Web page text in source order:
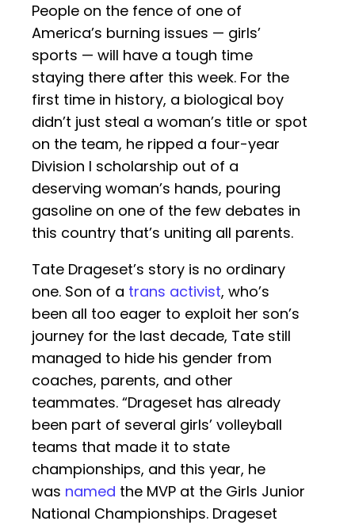
People on the fence of one of
America’s burning issues — girls’
sports — will have a tough time
staying there after this week. For the
first time in history, a biological boy
didn’t just steal a woman’s title or spot
on the team, he ripped a four-year
Division I scholarship out of a
deserving woman’s hands, pouring
gasoline on one of the few debates in
this country that’s uniting all parents.
Tate Drageset’s story is no ordinary
one. Son of a trans activist, who’s
been all too eager to exploit her son’s
journey for the last decade, Tate still
managed to hide his gender from
coaches, parents, and other
teammates. “Drageset has already
been part of several girls’ volleyball
teams that made it to state
championships, and this year, he
was named the MVP at the Girls Junior
National Championships. Drageset